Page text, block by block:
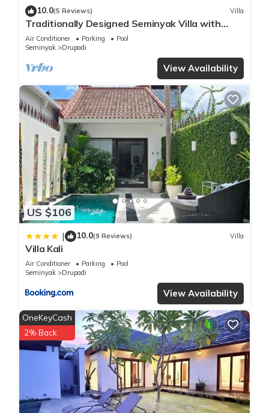
10.0(5 Reviews) Villa
Traditionally Designed Seminyak Villa with
Garden
Air Conditioner Parking
Pool
Seminyak
Drupadi
View Availability
US $106
| 10.0(9 Reviews) Villa
Villa Kali
Air Conditioner Parking
Pool
Seminyak
Drupadi
View Availability
OneKeyCash
2% Back